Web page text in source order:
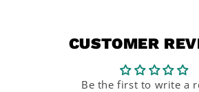
CUSTOMER
Be the first to write a